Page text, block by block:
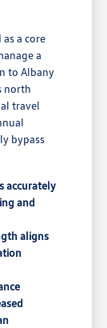
a core
a
to Albany
north
travel
bypass
accurately
and
aligns